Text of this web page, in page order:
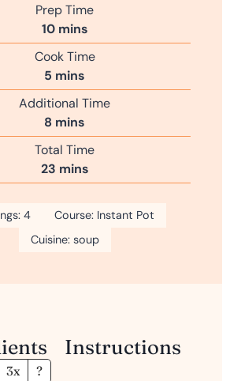
Prep Time
10m
i
n
u
t
e
s
mins
Cook Time
5 m
i
n
u
t
e
s
mins
Additional Time
8 m
i
n
u
e
s
mins
Total Time
23m
i
u
t
mins
4 Course: Instant Pot
Cuisine: soup
3x ?
Instructions